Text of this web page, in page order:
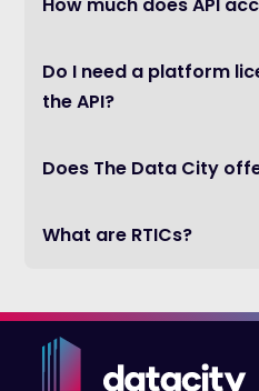
How much does API
Do I need a platform
the API?
Does The Data City
What are RTICs?